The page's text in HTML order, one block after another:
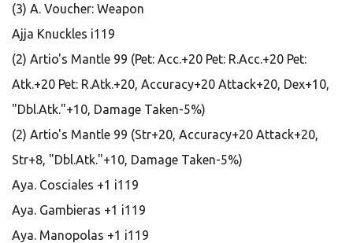
(3) A. Voucher: Weapon
Ajja Knuckles i119
(2) Artio's Mantle 99 (Pet: Acc.+20 Pet: R.Acc.+20 Pet:
Atk.+20 Pet: R.Atk.+20, Accuracy+20 Attack+20, Dex+10,
"Dbl.Atk."+10, Damage Taken-5%)
(2) Artio's Mantle 99 (Str+20, Accuracy+20 Attack+20,
Str+8, "Dbl.Atk."+10, Damage Taken-5%)
Aya. Cosciales +1 i119
Aya. Gambieras +1 i119
Aya. Manopolas +1 i119